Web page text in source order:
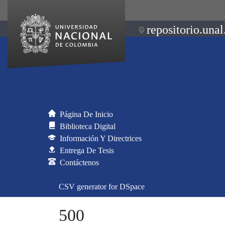
Página De Inicio
Biblioteca Digital
Información Y Directrices
Entrega De Tesis
Contáctenos
CSV generator for DSpace
500